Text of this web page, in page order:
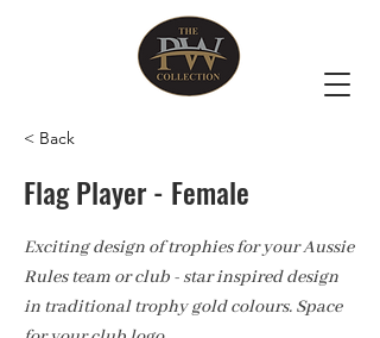
< Back
Flag Player - Female
Exciting design of trophies for your Aussie
Rules team or club - star inspired design
in traditional trophy gold colours. Space